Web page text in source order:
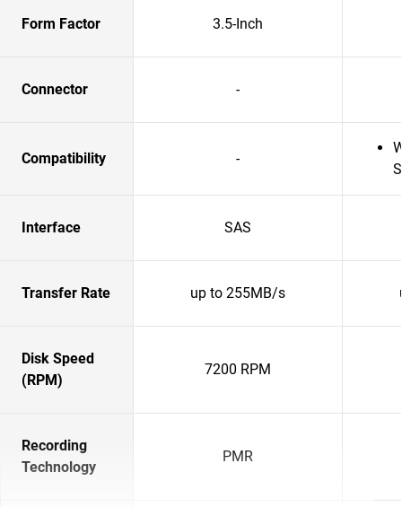
Form Factor 3.5-Inch
Connector -
Compatibility -
Interface SAS
Transfer Rate up to 255MB/s
Disk Speed
(RPM)
7200 RPM
Recording
Technology
PMR